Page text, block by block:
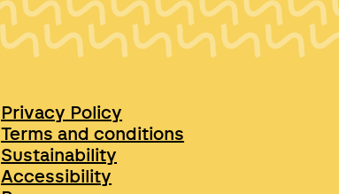
Privacy Policy
Terms and conditions
Sustainability
Accessibility